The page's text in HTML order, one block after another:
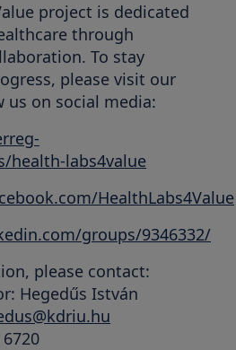
project is dedicated
through
To stay
please visit our
us on social media:
health-labs4value
HealthLabs4Value
groups/9346332/
please contact:
Hegedűs István